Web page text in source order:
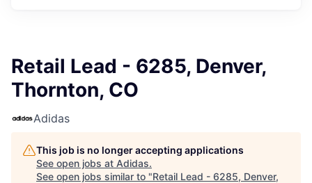
Retail Lead - 6285, Denver,
Thornton, CO
Adidas
This job is no longer accepting applications
See open jobs at Adidas.
See open jobs similar to "Retail Lead - 6285, Denver,